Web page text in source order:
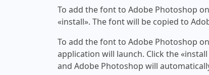
To add the font to Adobe Photoshop
«install». The font will be copied to
To add the font to Adobe Photoshop
application will launch. Click the
and Adobe Photoshop will